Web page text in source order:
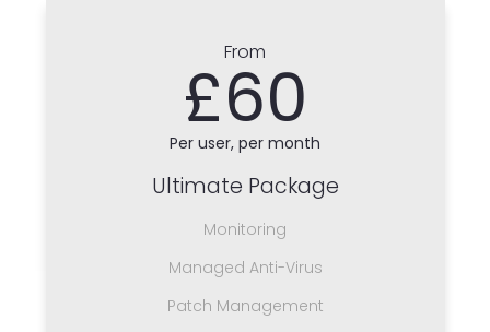
From
£60
Per user, per month
Ultimate Package
Monitoring
Managed Anti-Virus
Patch Management